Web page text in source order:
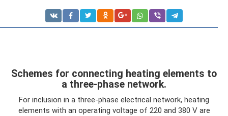
Schemes for connecting heating elements to
a three-phase network.
For inclusion in a three-phase electrical network, heating
elements with an operating voltage of 220 and 380 V are